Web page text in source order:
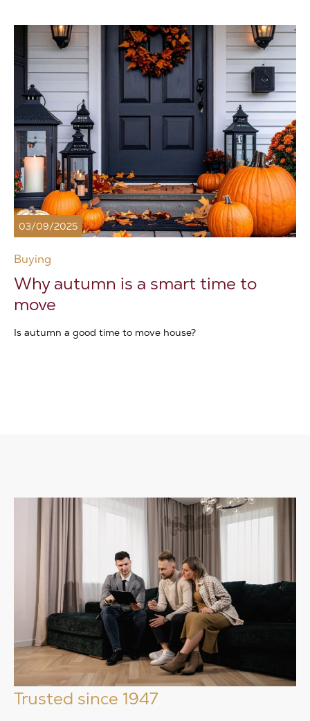
03/09/2025
Buying
Why autumn is a smart time to
move
Is autumn a good time to move house?
Trusted since 1947